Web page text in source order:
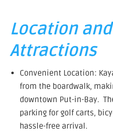
Location
Attractions
Convenient Location:
from the boardwalk,
downtown Put-in-Bay.
parking for golf carts,
hassle-free arrival.